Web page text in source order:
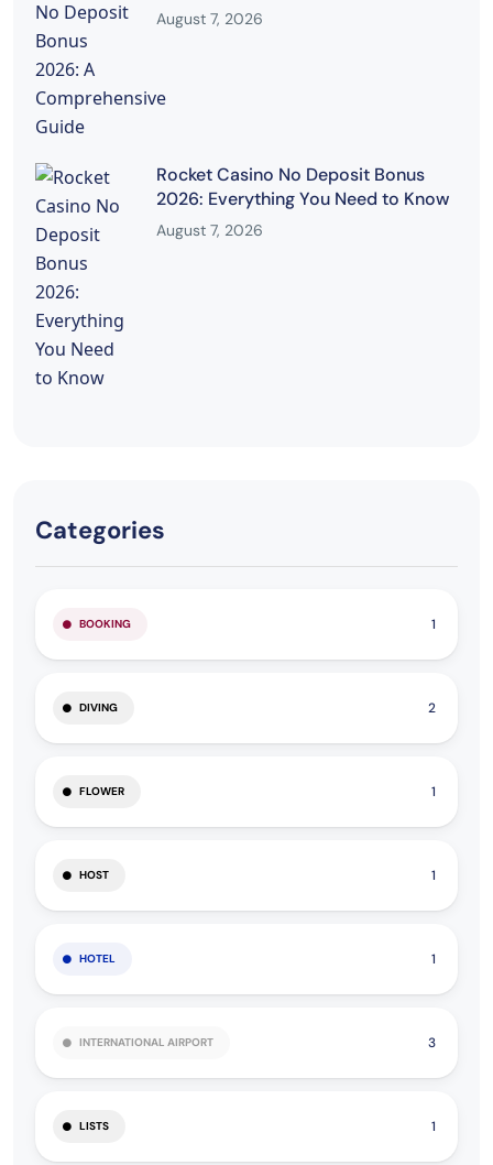
August 7, 2026
Rocket Casino No Deposit Bonus
2026: Everything You Need to Know
August 7, 2026
Categories
BOOKING 1
DIVING 2
FLOWER 1
HOST 1
HOTEL 1
INTERNATIONAL AIRPORT 3
LISTS 1